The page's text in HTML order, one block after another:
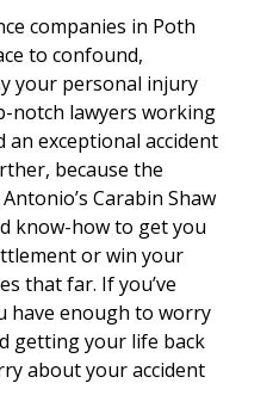
companies in Poth
to confound,
your personal injury
notch lawyers working
an exceptional accident
because the
Carabin Shaw
know-how to get you
or win your
that far. If you’ve
have enough to worry
getting your life back
about your accident